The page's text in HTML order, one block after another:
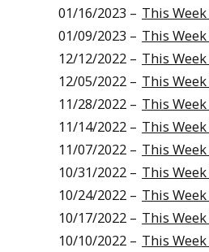
01/16/2023 – This
01/09/2023 – This
12/12/2022 – This
12/05/2022 – This
11/28/2022 – This
11/14/2022 – This
11/07/2022 – This
10/31/2022 – This
10/24/2022 – This
10/17/2022 – This
10/10/2022 – This